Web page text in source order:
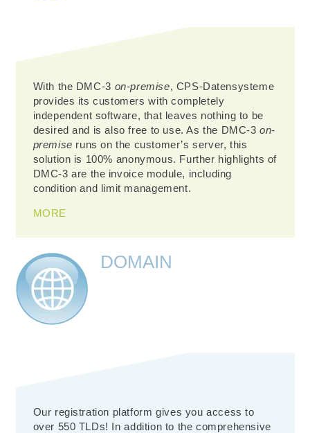
With the DMC-3 on-premise, CPS-Datensysteme
provides its customers with completely
independent software, that leaves nothing to be
desired and is also free to use. As the DMC-3on-
premise runs on the customer’s server, this
solution is 100% anonymous. Further highlights of
DMC-3 are the invoice module, including
condition and limit management.
MORE
DOMAIN
Our registration platform gives you access to
over 550 TLDs! In addition to the comprehensive